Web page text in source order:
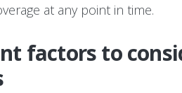
at any point in time.
factors to